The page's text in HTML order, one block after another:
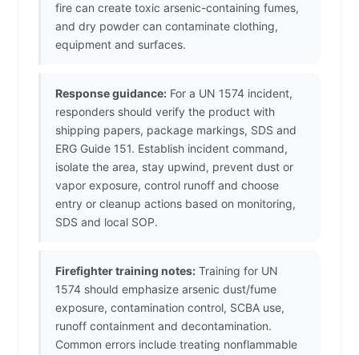
fire can create toxic arsenic-containing fumes,
and dry powder can contaminate clothing,
equipment and surfaces.
Response guidance: For a UN 1574 incident,
responders should verify the product with
shipping papers, package markings, SDS and
ERG Guide 151. Establish incident command,
isolate the area, stay upwind, prevent dust or
vapor exposure, control runoff and choose
entry or cleanup actions based on monitoring,
SDS and local SOP.
Firefighter training notes: Training for UN
1574 should emphasize arsenic dust/fume
exposure, contamination control, SCBA use,
runoff containment and decontamination.
Common errors include treating nonflammable